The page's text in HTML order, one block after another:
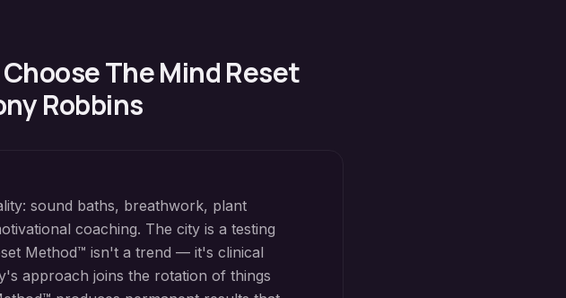
The Mind Reset
Robbins
sound baths, breathwork, plant
coaching. The city is a testing
Method™ isn't a trend — it's clinical
approach joins the rotation of things